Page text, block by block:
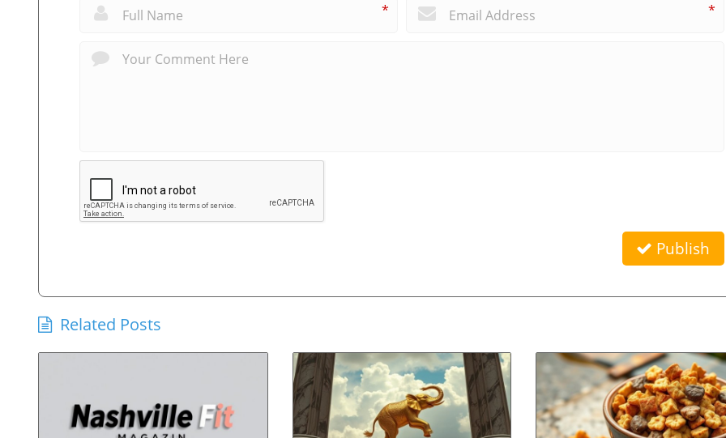
* *
Publish
Related Posts